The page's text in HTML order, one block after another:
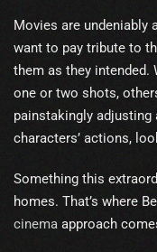
Movies are undeniably
want to pay tribute to
them as they intended.
one or two shots,
painstakingly adjusting
characters’ actions,
Something this
homes. That’s where
cinema approach